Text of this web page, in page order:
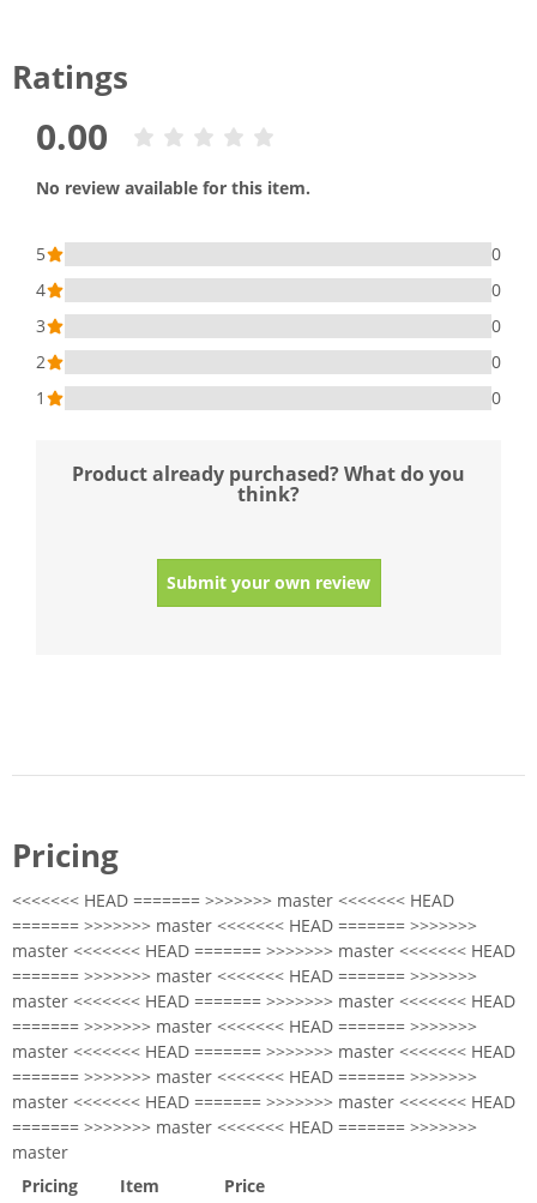
Ratings
0.00
No review available for this item.
5
0
4
0
3
0
2
0
1
0
Product already purchased? What do you
think?
Submit your own review
Pricing
<<<<<<< HEAD ======= >>>>>>> master <<<<<<< HEAD
======= >>>>>>> master <<<<<<< HEAD ======= >>>>>>>
master <<<<<<< HEAD ======= >>>>>>> master <<<<<<< HEAD
======= >>>>>>> master <<<<<<< HEAD ======= >>>>>>>
master <<<<<<< HEAD ======= >>>>>>> master <<<<<<< HEAD
======= >>>>>>> master <<<<<<< HEAD ======= >>>>>>>
master <<<<<<< HEAD ======= >>>>>>> master <<<<<<< HEAD
======= >>>>>>> master <<<<<<< HEAD ======= >>>>>>>
master <<<<<<< HEAD ======= >>>>>>> master <<<<<<< HEAD
======= >>>>>>> master <<<<<<< HEAD ======= >>>>>>>
master
Pricing
Item
Price